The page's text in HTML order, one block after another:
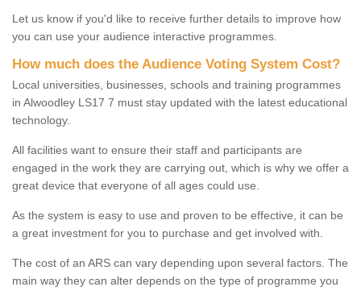
Let us know if you'd like to receive further details to improve how
you can use your audience interactive programmes.
How much does the Audience Voting System Cost?
Local universities, businesses, schools and training programmes
in Alwoodley LS17 7 must stay updated with the latest educational
technology.
All facilities want to ensure their staff and participants are
engaged in the work they are carrying out, which is why we offer a
great device that everyone of all ages could use.
As the system is easy to use and proven to be effective, it can be
a great investment for you to purchase and get involved with.
The cost of an ARS can vary depending upon several factors. The
main way they can alter depends on the type of programme you